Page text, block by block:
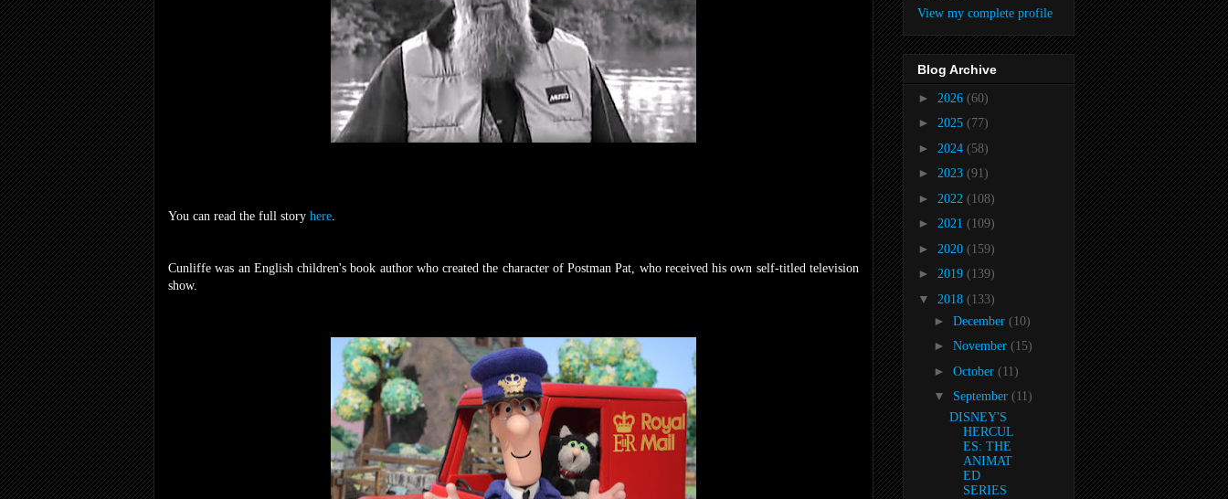
You can read the full story here
Cunliffe was an English children's book author who created the character of Postman Pat, who received his own self-titled television
show.
View my complete profile
Blog Archive
► 2026 (60)
► 2025 (77)
► 2024 (58)
► 2023 (91)
► 2022 (108)
► 2021 (109)
► 2020 (159)
► 2019 (139)
▼ 2018 (133)
► December (10)
► November (15)
► October (11)
▼ September (11)
DISNEY'S
HERCUL
ES: THE
ANIMAT
ED
SERIES